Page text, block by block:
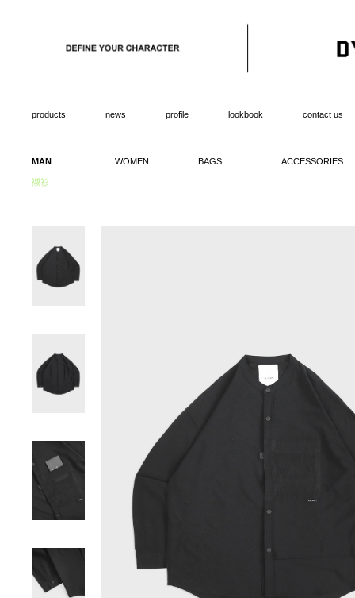
products news profile lookbook contact us
MAN WOMEN BAGS ACCESSORIES
襯衫